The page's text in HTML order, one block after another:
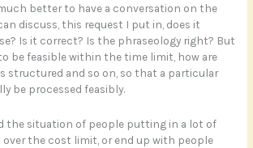
better to have a conversation on the
discuss, this request I put in, does it
Is it correct? Is the phraseology right? But
be feasible within the time limit, how are
structured and so on, so that a particular
be processed feasibly.
the situation of people putting in a lot of
over the cost limit, or end up with people